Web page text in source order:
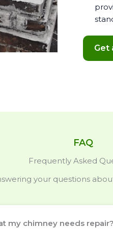
Get
FAQ
Frequently Asked
your questions
my chimney needs repair?